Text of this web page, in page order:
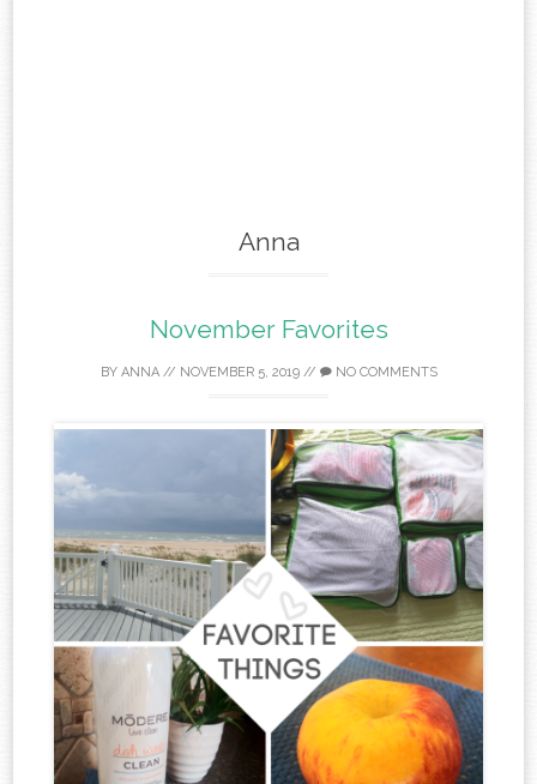
Anna
November Favorites
BY ANNA// NOVEMBER 5, 2019// NO COMMENTS